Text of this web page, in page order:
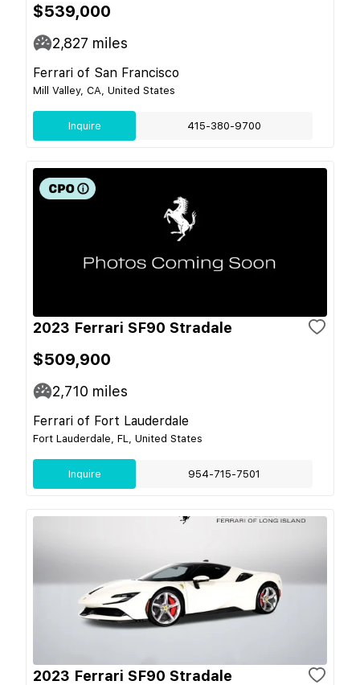
$539,000
2,827 miles
Ferrari of San Francisco
Mill Valley, CA, United States
Inquire 415-380-9700
2023 Ferrari SF90 Stradale
$509,900
2,710 miles
Ferrari of Fort Lauderdale
Fort Lauderdale, FL, United States
Inquire 954-715-7501
2023 Ferrari SF90 Stradale